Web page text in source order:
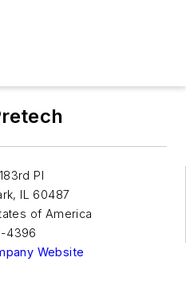
Pl
, IL 60487
of America
4396
Website